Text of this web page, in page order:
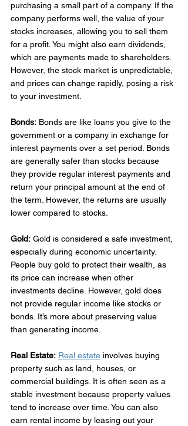
purchasing a small part of a company. If the
company performs well, the value of your
stocks increases, allowing you to sell them
for a profit. You might also earn dividends,
which are payments made to shareholders.
However, the stock market is unpredictable,
and prices can change rapidly, posing a risk
to your investment.
Bonds: Bonds are like loans you give to the
government or a company in exchange for
interest payments over a set period. Bonds
are generally safer than stocks because
they provide regular interest payments and
return your principal amount at the end of
the term. However, the returns are usually
lower compared to stocks.
Gold: Gold is considered a safe investment,
especially during economic uncertainty.
People buy gold to protect their wealth, as
its price can increase when other
investments decline. However, gold does
not provide regular income like stocks or
bonds. It’s more about preserving value
than generating income.
Real Estate: Real estate involves buying
property such as land, houses, or
commercial buildings. It is often seen as a
stable investment because property values
tend to increase over time. You can also
earn rental income by leasing out your